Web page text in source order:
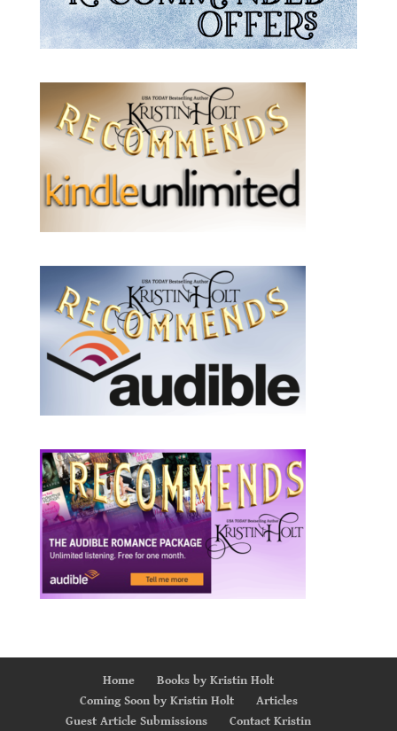
Home
Books by Kristin Holt
Coming Soon by Kristin Holt
Articles
Guest Article Submissions
Contact Kristin